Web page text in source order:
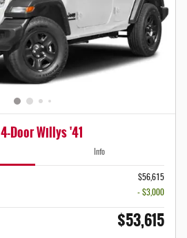
Door Willys '41
Info
$56,615
- $3,000
$53,615